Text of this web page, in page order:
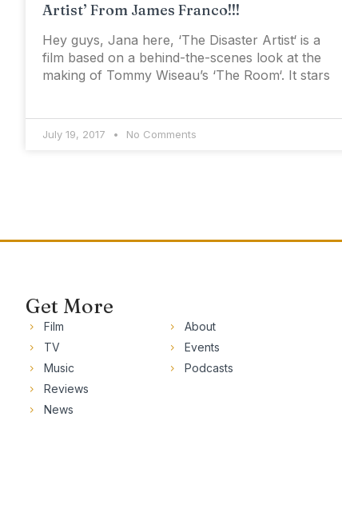
Artist’ From James Franco!!!
Hey guys, Jana here, ‘The Disaster Artist‘ is a
film based on a behind-the-scenes look at the
making of Tommy Wiseau’s ‘The Room‘. It stars
July 19, 2017 No Comments
Get More
Film
TV
Music
Reviews
News
About
Events
Podcasts